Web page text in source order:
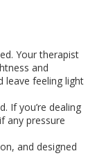
Your therapist
and
leave feeling light
If you’re dealing
any pressure
and designed